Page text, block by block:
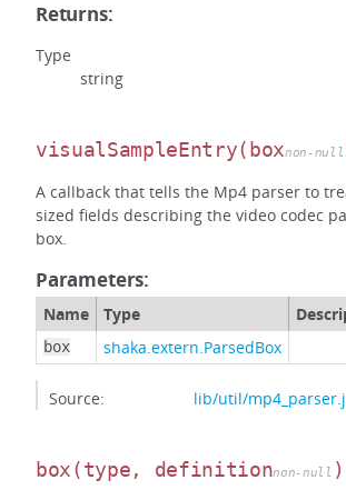
Returns:
Type
string
visualSampleEntry(boxnon-null
A callback that tells the Mp4 parser to
sized fields describing the video codec
box.
Parameters:
Name Type
box shaka.extern.ParsedBox
Source: lib/util/
box(type, definitionnon-null )